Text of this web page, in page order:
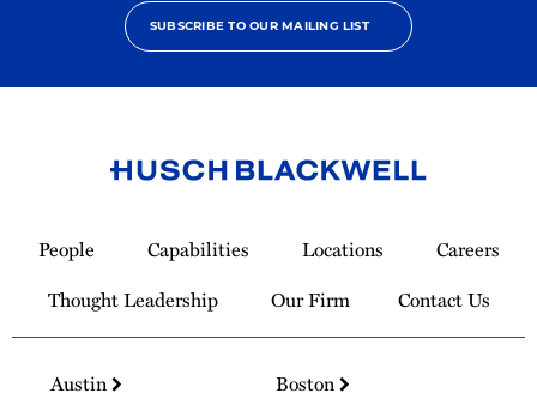
SUBSCRIBE TO OUR MAILING LIST
Homepage
People Capabilities Locations
Careers
Thought Leadership
Our Firm Contact Us
Austin
Boston